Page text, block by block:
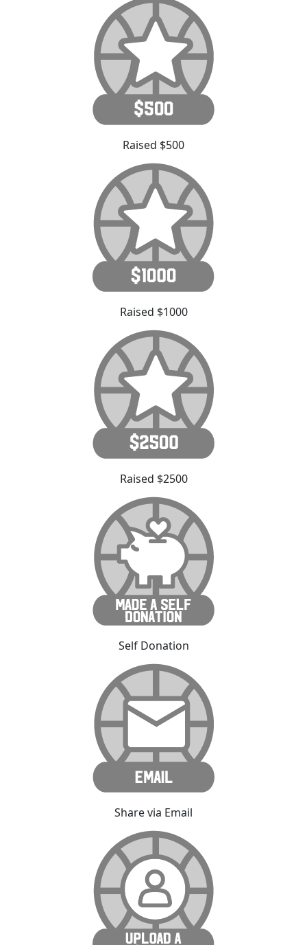
Raised $500
Raised $1000
Raised $2500
Self Donation
Share via Email